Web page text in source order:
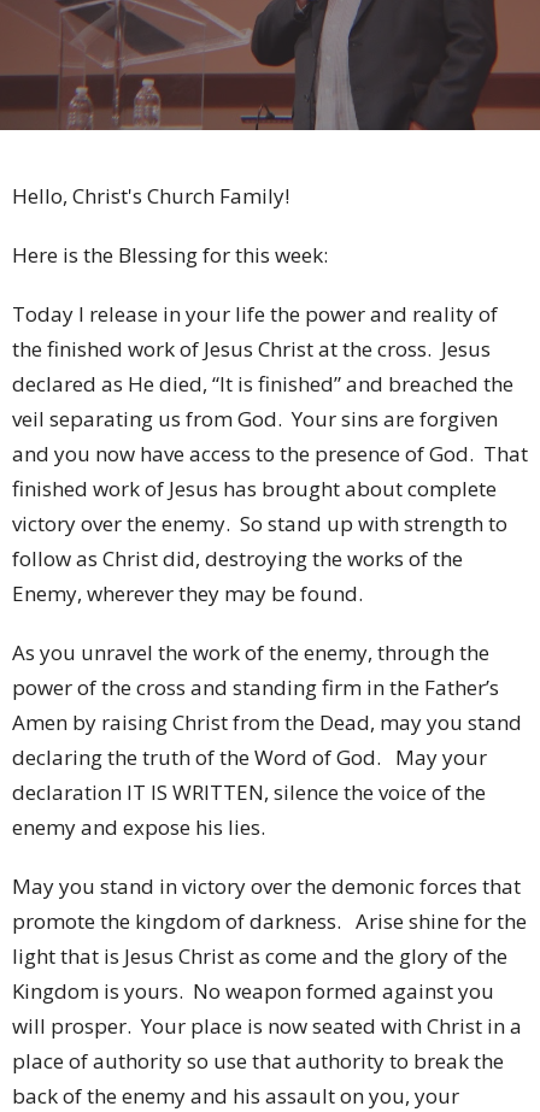
Hello, Christ's Church Family!
Here is the Blessing for this week:
Today I release in your life the power and reality of
the finished work of Jesus Christ at the cross. Jesus
declared as He died, “It is finished” and breached the
veil separating us from God. Your sins are forgiven
and you now have access to the presence of God. That
finished work of Jesus has brought about complete
victory over the enemy. So stand up with strength to
follow as Christ did, destroying the works of the
Enemy, wherever they may be found.
As you unravel the work of the enemy, through the
power of the cross and standing firm in the Father’s
Amen by raising Christ from the Dead, may you stand
declaring the truth of the Word of God. May your
declaration IT IS WRITTEN, silence the voice of the
enemy and expose his lies.
May you stand in victory over the demonic forces that
promote the kingdom of darkness. Arise shine for the
light that is Jesus Christ as come and the glory of the
Kingdom is yours. No weapon formed against you
will prosper. Your place is now seated with Christ in a
place of authority so use that authority to break the
back of the enemy and his assault on you, your